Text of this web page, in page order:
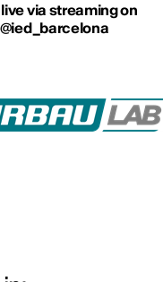
via streaming on